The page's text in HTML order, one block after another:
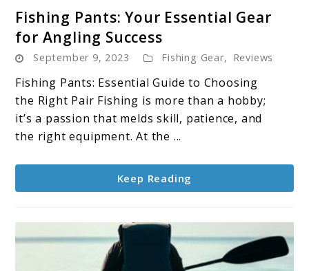
to
Fishing
Pants:
Your
Essential
Gear
for
Success
Fishing Pants: Your Essential Gear
for Angling Success
September 9, 2023 Fishing Gear, Reviews
Fishing Pants: Essential Guide to Choosing
the Right Pair Fishing is more than a hobby;
it’s a passion that melds skill, patience, and
the right equipment. At the ...
Keep Reading